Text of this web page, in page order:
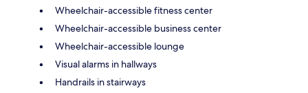
Wheelchair-accessible fitness center
Wheelchair-accessible business center
Wheelchair-accessible lounge
Visual alarms in hallways
Handrails in stairways